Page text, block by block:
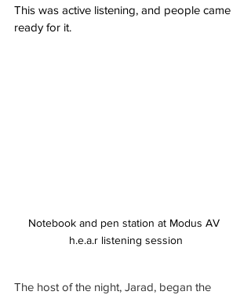
This was active listening, and people came
ready for it.
Notebook and pen station at Modus AV
h.e.a.r listening session
The host of the night, Jarad, began the